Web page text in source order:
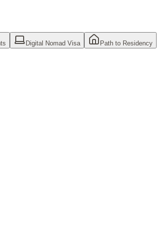
Digital Nomad Visa Path to Residency